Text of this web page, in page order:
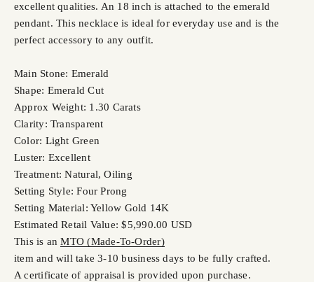
excellent qualities. An 18 inch is attached to the emerald
pendant. This necklace is ideal for everyday use and is the
perfect accessory to any outfit.
Main Stone: Emerald
Shape: Emerald Cut
Approx Weight: 1.30 Carats
Clarity: Transparent
Color: Light Green
Luster: Excellent
Treatment: Natural, Oiling
Setting Style: Four Prong
Setting Material: Yellow Gold 14K
Estimated Retail Value: $5,990.00 USD
This is anMTO (Made-To-Order)
item and will take 3-10 business days to be fully crafted.
A certificate of appraisal is provided upon purchase.